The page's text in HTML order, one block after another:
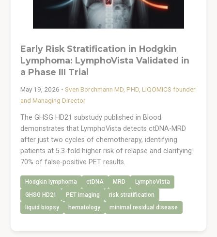
Early Risk Stratification in Hodgkin
Lymphoma: LymphoVista Validated in
a Phase III Trial
May 19, 2026 • Sven Borchmann MD, PHD, LIQOMICS founder
and Managing Director
The GHSG HD21 substudy published in Blood
demonstrates that LymphoVista detects ctDNA-MRD
after just two cycles of chemotherapy, identifying
patients at 5.3-fold higher risk of relapse and clarifying
70% of false-positive PET results.
Hodgkin lymphoma ctDNA MRD
LymphoVista
GHSG HD21
PET imaging
risk stratification
liquid biopsy
hematology minimal residual disease